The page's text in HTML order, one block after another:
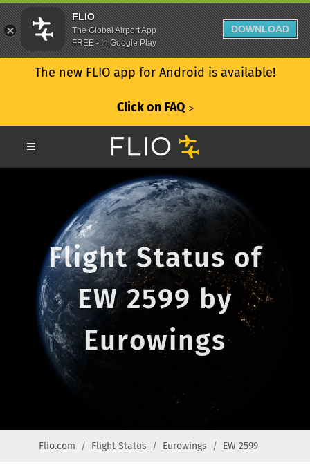
The new FLIO app for Android is available!
Click on FAQ ᐳ
Flight Status of
EW 2599 by
Eurowings
Flio.com Flight Status Eurowings EW 2599
FLIO
The Global Airport App
FREE - In Google Play
DOWNLOAD